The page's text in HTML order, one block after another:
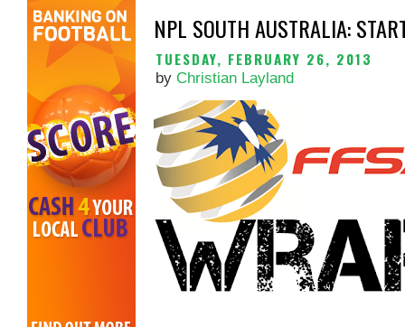
NPL SOUTH AUSTRALIA:
TUESDAY, FEBRUARY 26, 2013
by Christian Layland